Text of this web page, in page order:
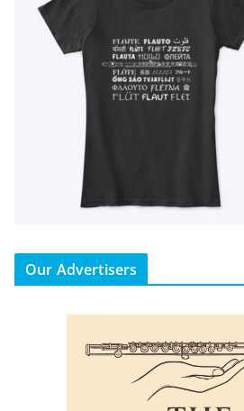
Our Advertisers